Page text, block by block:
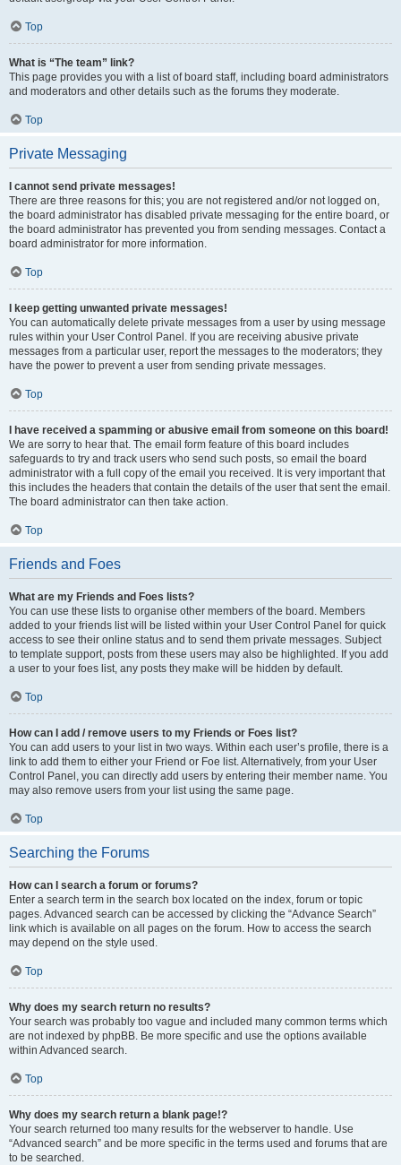
Top
What is “The team” link?
This page provides you with a list of board staff, including board administrators
and moderators and other details such as the forums they moderate.
Top
Private Messaging
I cannot send private messages!
There are three reasons for this; you are not registered and/or not logged on,
the board administrator has disabled private messaging for the entire board, or
the board administrator has prevented you from sending messages. Contact a
board administrator for more information.
Top
I keep getting unwanted private messages!
You can automatically delete private messages from a user by using message
rules within your User Control Panel. If you are receiving abusive private
messages from a particular user, report the messages to the moderators; they
have the power to prevent a user from sending private messages.
Top
I have received a spamming or abusive email from someone on this board!
We are sorry to hear that. The email form feature of this board includes
safeguards to try and track users who send such posts, so email the board
administrator with a full copy of the email you received. It is very important that
this includes the headers that contain the details of the user that sent the email.
The board administrator can then take action.
Top
Friends and Foes
What are my Friends and Foes lists?
You can use these lists to organise other members of the board. Members
added to your friends list will be listed within your User Control Panel for quick
access to see their online status and to send them private messages. Subject
to template support, posts from these users may also be highlighted. If you add
a user to your foes list, any posts they make will be hidden by default.
Top
How can I add / remove users to my Friends or Foes list?
You can add users to your list in two ways. Within each user’s profile, there is a
link to add them to either your Friend or Foe list. Alternatively, from your User
Control Panel, you can directly add users by entering their member name. You
may also remove users from your list using the same page.
Top
Searching the Forums
How can I search a forum or forums?
Enter a search term in the search box located on the index, forum or topic
pages. Advanced search can be accessed by clicking the “Advance Search”
link which is available on all pages on the forum. How to access the search
may depend on the style used.
Top
Why does my search return no results?
Your search was probably too vague and included many common terms which
are not indexed by phpBB. Be more specific and use the options available
within Advanced search.
Top
Why does my search return a blank page!?
Your search returned too many results for the webserver to handle. Use
“Advanced search” and be more specific in the terms used and forums that are
to be searched.